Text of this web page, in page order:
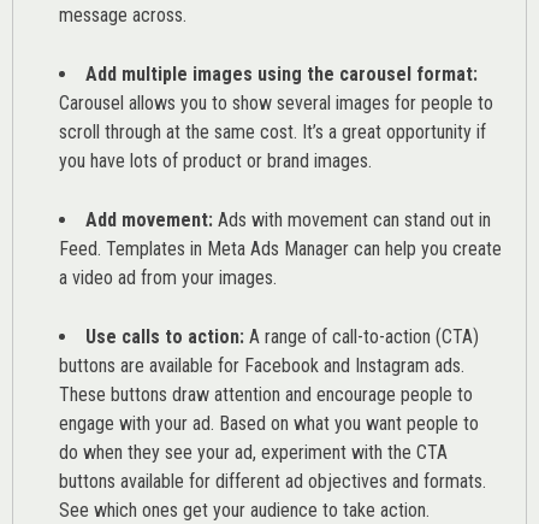
message across.
Add multiple images using the carousel format:
Carousel allows you to show several images for people to
scroll through at the same cost. It’s a great opportunity if
you have lots of product or brand images.
Add movement: Ads with movement can stand out in
Feed. Templates in Meta Ads Manager can help you create
a video ad from your images.
Use calls to action: A range of call-to-action (CTA)
buttons are available for Facebook and Instagram ads.
These buttons draw attention and encourage people to
engage with your ad. Based on what you want people to
do when they see your ad, experiment with the CTA
buttons available for different ad objectives and formats.
See which ones get your audience to take action.